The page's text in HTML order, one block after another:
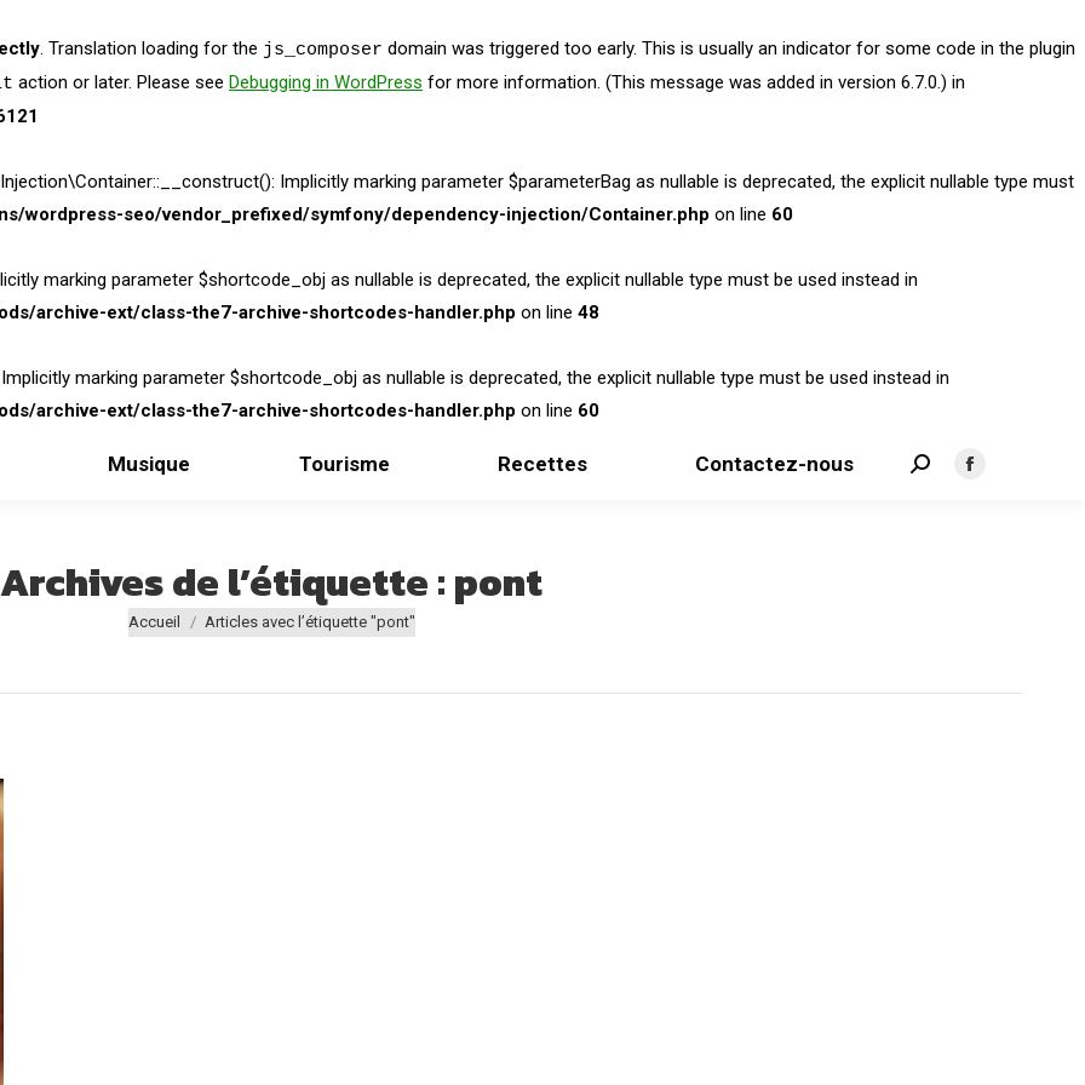
. Translation loading for the js_composer domain was triggered too early. This is usually an indicator for some code in the plugin
action or later. Please see Debugging in WordPress for more information. (This message was added in version 6.7.0.) in
Implicitly marking parameter $parameterBag as nullable is deprecated, the explicit nullable type must
wordpress-seo/vendor_prefixed/symfony/dependency-injection/Container.php on line 60
marking parameter $shortcode_obj as nullable is deprecated, the explicit nullable type must be used instead in
archive-ext/class-the7-archive-shortcodes-handler.php on line 48
marking parameter $shortcode_obj as nullable is deprecated, the explicit nullable type must be used instead in
archive-ext/class-the7-archive-shortcodes-handler.php on line 60
Musique Tourisme Recettes Contactez-nous Search:Facebook
Archives de l’étiquette :pont
Vous êtes ici :
Accueil Articles avec l’étiquette "pont"